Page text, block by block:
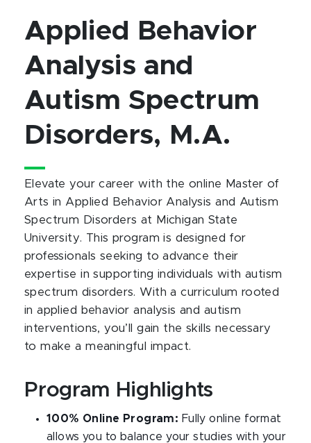
Applied Behavior
Analysis and
Autism Spectrum
Disorders, M.A.
Elevate your career with the online Master of
Arts in Applied Behavior Analysis and Autism
Spectrum Disorders at Michigan State
University. This program is designed for
professionals seeking to advance their
expertise in supporting individuals with autism
spectrum disorders. With a curriculum rooted
in applied behavior analysis and autism
interventions, you’ll gain the skills necessary
to make a meaningful impact.
Program Highlights
100% Online Program: Fully online format
allows you to balance your studies with your